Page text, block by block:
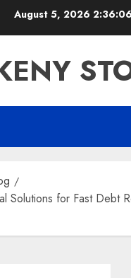
August 5, 2026
Solutions for Fast Debt